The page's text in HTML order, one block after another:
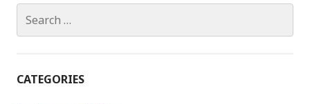
for:
CATEGORIES